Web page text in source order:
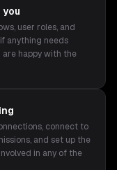
you
user roles, and
anything needs
happy with the
connect to
and set up the
in any of the